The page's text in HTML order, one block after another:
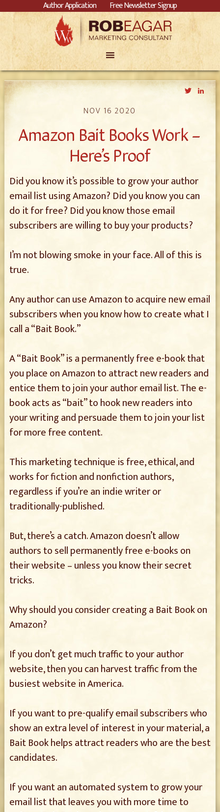
Author Application Free Newsletter Signup
Twitter
NOV 16 2020
Amazon Bait Books Work –
Here’s Proof
Did you know it’s possible to grow your author
email list using Amazon? Did you know you can
do it for free? Did you know those email
subscribers are willing to buy your products?
I’m not blowing smoke in your face. All of this is
true.
Any author can use Amazon to acquire new email
subscribers when you know how to create what I
call a “Bait Book.”
A “Bait Book” is a permanently free e-book that
you place on Amazon to attract new readers and
entice them to join your author email list. The e-
book acts as “bait” to hook new readers into
your writing and persuade them to join your list
for more free content.
This marketing technique is free, ethical, and
works for fiction and nonfiction authors,
regardless if you’re an indie writer or
traditionally-published.
But, there’s a catch. Amazon doesn’t allow
authors to sell permanently free e-books on
their website – unless you know their secret
tricks.
Why should you consider creating a Bait Book on
Amazon?
If you don’t get much traffic to your author
website, then you can harvest traffic from the
busiest website in America.
If you want to pre-qualify email subscribers who
show an extra level of interest in your material, a
Bait Book helps attract readers who are the best
candidates.
If you want an automated system to grow your
email list that leaves you with more time to